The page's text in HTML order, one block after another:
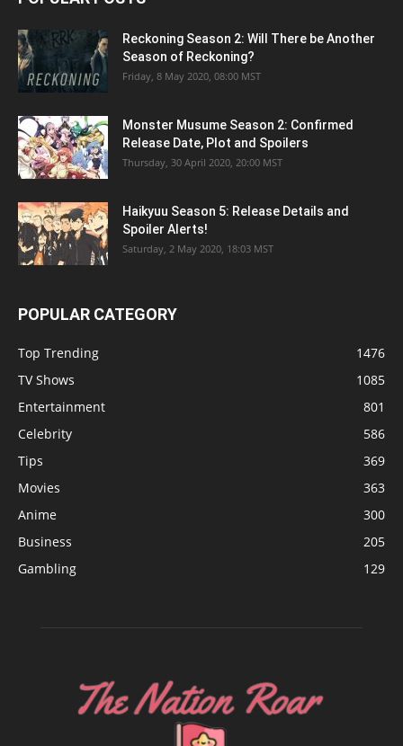
Reckoning Season 2: Will There be Another
Season of Reckoning?
Friday, 8 May 2020, 08:00 MST
Monster Musume Season 2: Confirmed
Release Date, Plot and Spoilers
Thursday, 30 April 2020, 20:00 MST
Haikyuu Season 5: Release Details and
Spoiler Alerts!
Saturday, 2 May 2020, 18:03 MST
POPULAR CATEGORY
Top Trending
1476
TV Shows
1085
Entertainment
801
Celebrity
586
Tips
369
Movies
363
Anime
300
Business
205
Gambling
129